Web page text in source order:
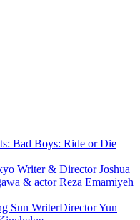
Bad Boys: Ride or Die
Writer & Director Joshua
& actor Reza Emamiyeh
Sun WriterDirector Yun